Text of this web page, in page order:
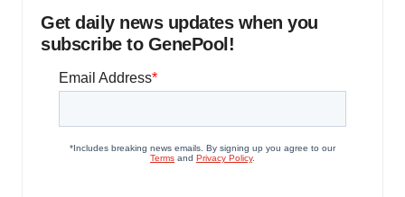
Get daily news updates when you
subscribe to GenePool!